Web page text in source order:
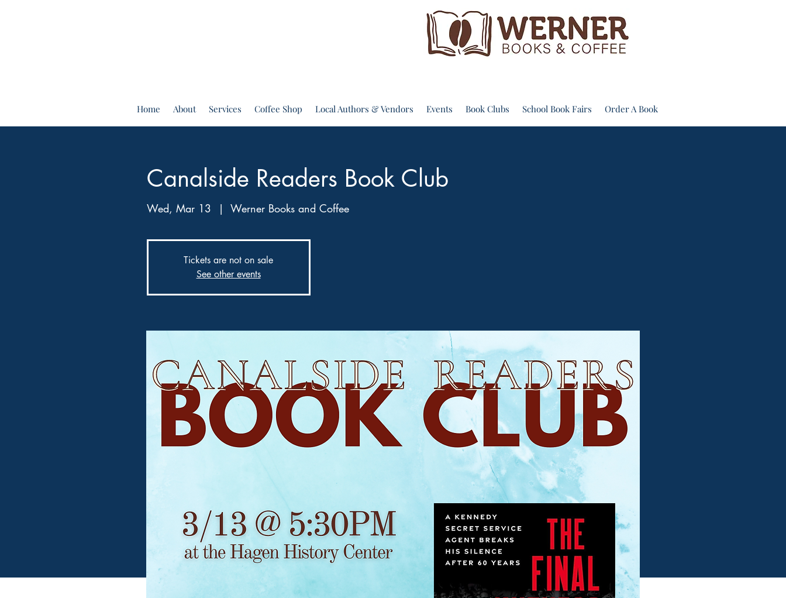
Home About Services Coffee Shop Local Authors & Vendors Events Book Clubs School Book Fairs Order A Book
Canalside Readers Book Club
Wed, Mar 13
  |
Werner Books and Coffee
Tickets are not on sale
See other events